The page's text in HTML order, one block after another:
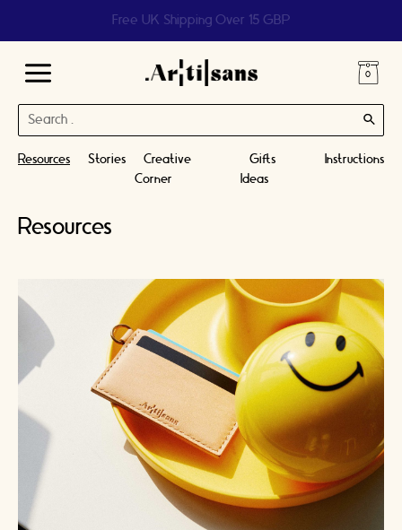
Help us reach 1 billion people
Main
Menu
Resources
Search
Resources
Stories
Creative
Corner
Gifts
Ideas
Instructions